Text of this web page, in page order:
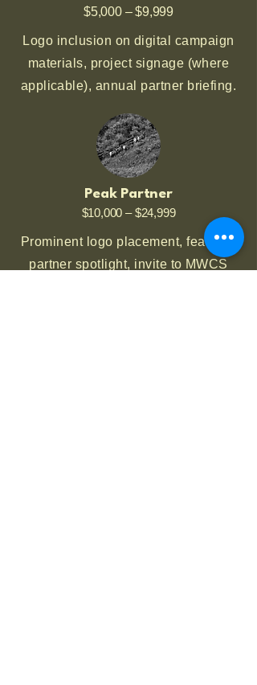
$5,000 – $9,999
Logo inclusion on digital campaign
materials, project signage (where
applicable), annual partner briefing.
Peak Partner
$10,000 – $24,999
Prominent logo placement, featured
partner spotlight, invite to MWCS